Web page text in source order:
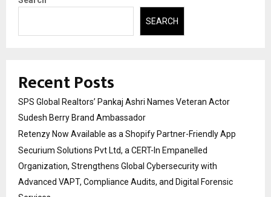
SEARCH
Recent Posts
SPS Global Realtors’ Pankaj Ashri Names Veteran Actor
Sudesh Berry Brand Ambassador
Retenzy Now Available as a Shopify Partner-Friendly App
Securium Solutions Pvt Ltd, a CERT-In Empanelled
Organization, Strengthens Global Cybersecurity with
Advanced VAPT, Compliance Audits, and Digital Forensic